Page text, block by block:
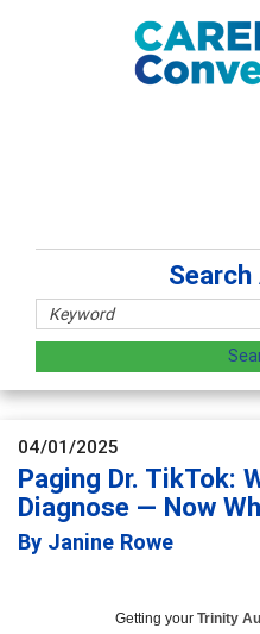
04/01/2025
Paging Dr. TikTok:
Diagnose — Now
By Janine Rowe
Getting your Trinity